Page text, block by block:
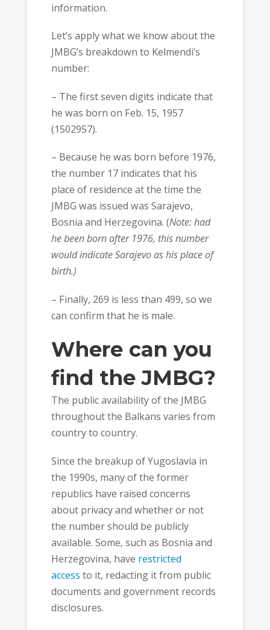
information.
Let’s apply what we know about the
JMBG’s breakdown to Kelmendi’s
number:
– The first seven digits indicate that
he was born on Feb. 15, 1957
(1502957).
– Because he was born before 1976,
the number 17 indicates that his
place of residence at the time the
JMBG was issued was Sarajevo,
Bosnia and Herzegovina. (Note: had
he been born after 1976, this number
would indicate Sarajevo as his place of
birth.)
– Finally, 269 is less than 499, so we
can confirm that he is male.
Where can you
find the JMBG?
The public availability of the JMBG
throughout the Balkans varies from
country to country.
Since the breakup of Yugoslavia in
the 1990s, many of the former
republics have raised concerns
about privacy and whether or not
the number should be publicly
available. Some, such as Bosnia and
Herzegovina, have restricted
access to it, redacting it from public
documents and government records
disclosures.